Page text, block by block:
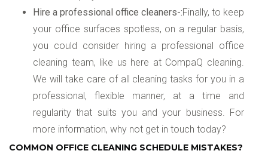
Hire a professional office cleaners-:Finally, to keep
your office surfaces spotless, on a regular basis,
you could consider hiring a professional office
cleaning team, like us here at CompaQ cleaning.
We will take care of all cleaning tasks for you in a
professional, flexible manner, at a time and
regularity that suits you and your business. For
more information, why not get in touch today?
COMMON OFFICE CLEANING SCHEDULE MISTAKES?